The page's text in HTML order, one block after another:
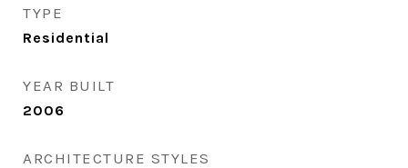
TYPE
Residential
YEAR BUILT
2006
ARCHITECTURE STYLES